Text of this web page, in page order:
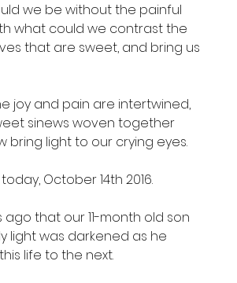
we be without the painful
what could we contrast the
that are sweet, and bring us
joy and pain are intertwined,
sinews woven together
bring light to our crying eyes.
October 14th 2016.
ago that our 11-month old son
light was darkened as he
life to the next.